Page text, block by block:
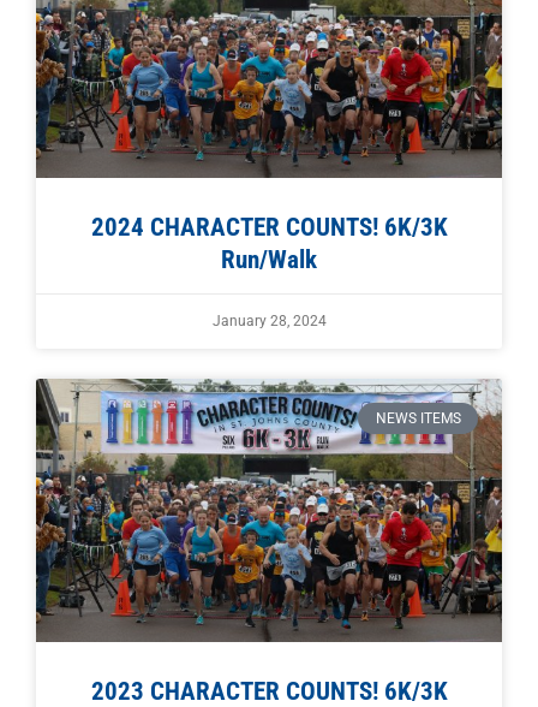
2024 CHARACTER COUNTS! 6K/3K
Run/Walk
January 28, 2024
NEWS ITEMS
2023 CHARACTER COUNTS! 6K/3K